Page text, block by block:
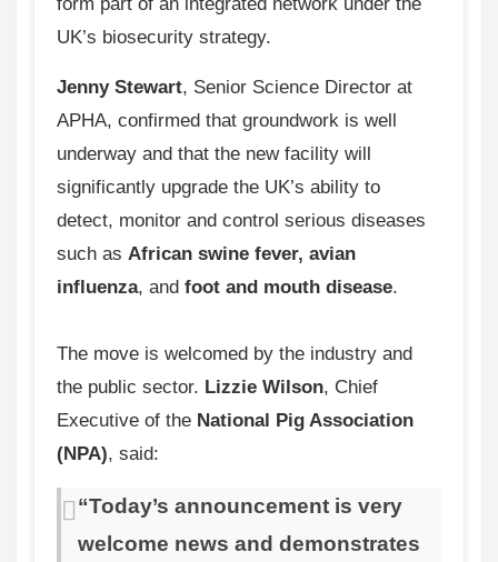
UK’s biosecurity strategy.
Jenny Stewart, Senior Science Director at
APHA, confirmed that groundwork is well
underway and that the new facility will
significantly upgrade the UK’s ability to
detect, monitor and control serious diseases
such as African swine fever, avian
influenza, and foot and mouth disease.
The move is welcomed by the industry and
the public sector. Lizzie Wilson, Chief
Executive of the National Pig Association
(NPA), said:
“Today’s announcement is very
welcome news and demonstrates